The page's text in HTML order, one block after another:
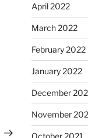
April 2022
March 2022
February 2022
January 2022
December
November